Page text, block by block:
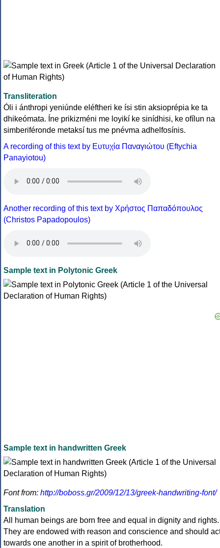
Transliteration
Óli i ánthropi yeniúnde eléftheri ke ísi stin aksioprépia ke ta
dhikeómata. Íne prikizméni me loyikí ke sinídhisi, ke ofílun na
simberiféronde metaksí tus me pnévma adhelfosínis.
A recording of this text by Eυτυχία Παναγιώτου (Eftychia
Panayiotou)
Another recording of this text by Χρήστος Παπαδόπουλος
(Christos Papadopoulos)
Sample text in Polytonic Greek
Sample text in handwritten Greek
Font from: http://boboss.gr/2009/12/13/greek-handwriting-font/
Translation
All human beings are born free and equal in dignity and rights.
They are endowed with reason and conscience and should
towards one another in a spirit of brotherhood.